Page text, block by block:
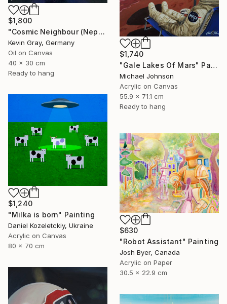
$1,740
"Gale Lakes Of Mars" Painting
Michael Johnson
Acrylic on Canvas
55.9 x 71.1 cm
Ready to hang
$1,800
"Cosmic Neighbour (Neptune)" Painting
Kevin Gray, Germany
Oil on Canvas
40 x 30 cm
Ready to hang
$1,240
"Milka is born" Painting
Daniel Kozeletckiy, Ukraine
Acrylic on Canvas
80 x 70 cm
$630
"Robot Assistant" Painting
Josh Byer, Canada
Acrylic on Paper
30.5 x 22.9 cm